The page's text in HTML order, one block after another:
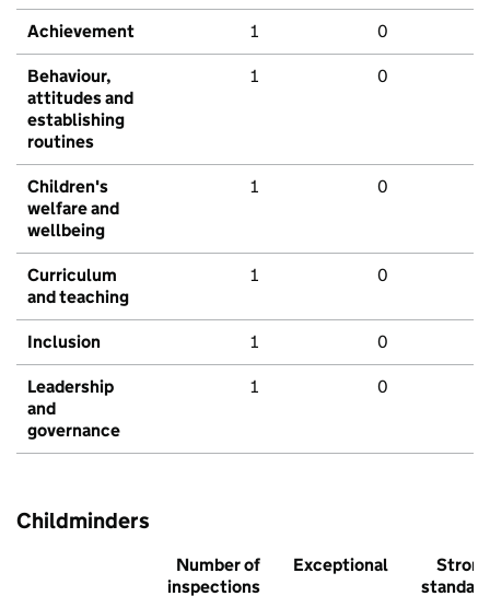
Achievement 1 0
Behaviour,
attitudes and
establishing
routines
1 0
Children's
welfare and
wellbeing
1 0
Curriculum
and teaching
1 0
Inclusion 1 0
Leadership
and
governance
1 0
Childminders
Number of
inspections
Exceptional
Strong
standard